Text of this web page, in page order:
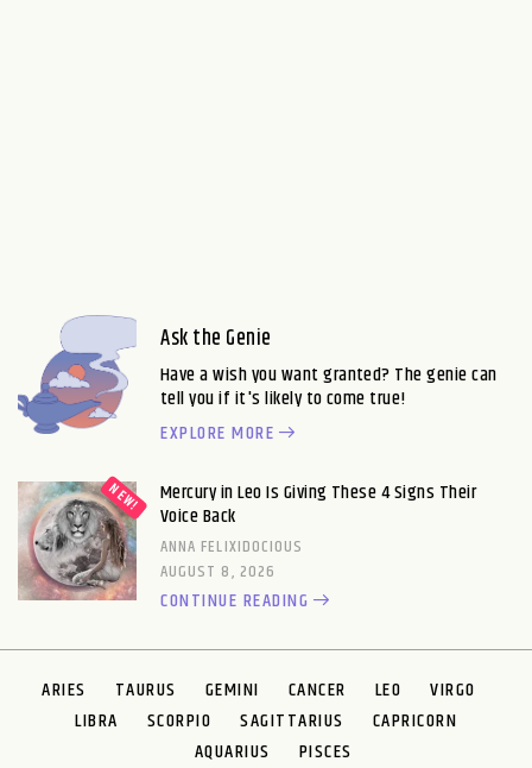
Ask the Genie
Have a wish you want granted? The genie can
tell you if it's likely to come true!
EXPLORE MORE
Mercury in Leo Is Giving These 4 Signs Their
Voice Back
ANNA FELIXIDOCIOUS
AUGUST 8, 2026
CONTINUE READING
ARIES TAURUS GEMINI CANCER LEO
VIRGO
LIBRA
SCORPIO SAGITTARIUS
CAPRICORN
AQUARIUS
PISCES